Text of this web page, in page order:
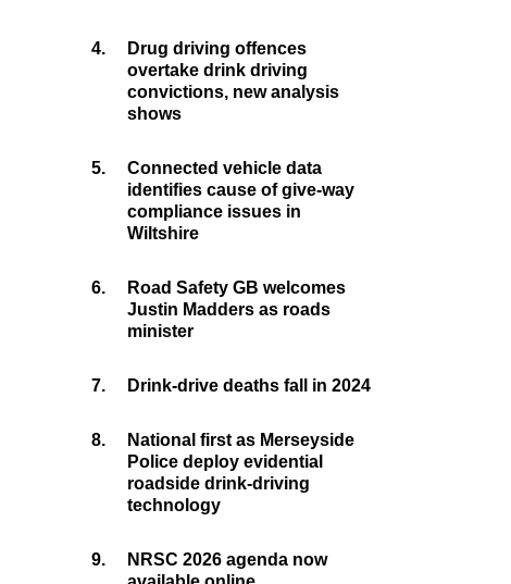
4.
Drug driving offences
overtake drink driving
convictions, new analysis
shows
5.
Connected vehicle data
identifies cause of give-way
compliance issues in
Wiltshire
6.
Road Safety GB welcomes
Justin Madders as roads
minister
7. Drink-drive deaths fall in 2024
8.
National first as Merseyside
Police deploy evidential
roadside drink-driving
technology
9.
NRSC 2026 agenda now